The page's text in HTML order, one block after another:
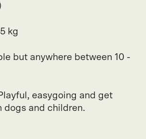
kg
but anywhere between 10 -
easygoing and get
dogs and children.